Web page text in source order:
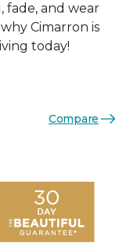
fade, and wear
Cimarron is
today!
Compare